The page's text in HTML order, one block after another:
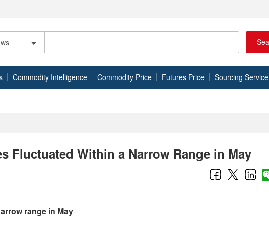
Commodity Intelligence Commodity Price Futures Price Sourcing Service
Fluctuated Within a Narrow Range in May
range in May